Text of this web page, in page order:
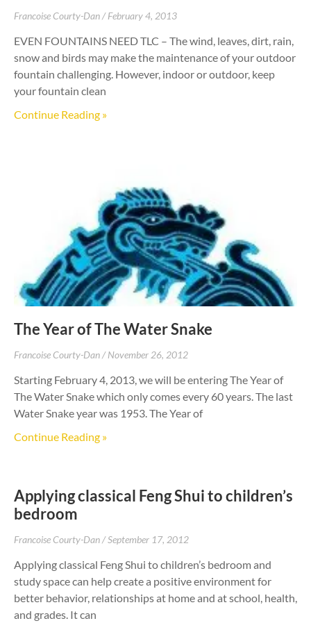
Francoise Courty-Dan February 4, 2013
EVEN FOUNTAINS NEED TLC – The wind, leaves, dirt, rain,
snow and birds may make the maintenance of your outdoor
fountain challenging. However, indoor or outdoor, keep
your fountain clean
Continue Reading »
The Year of The Water Snake
Francoise Courty-Dan November 26, 2012
Starting February 4, 2013, we will be entering The Year of
The Water Snake which only comes every 60 years. The last
Water Snake year was 1953. The Year of
Continue Reading »
Applying classical Feng Shui to children’s
bedroom
Francoise Courty-Dan September 17, 2012
Applying classical Feng Shui to children’s bedroom and
study space can help create a positive environment for
better behavior, relationships at home and at school, health,
and grades. It can